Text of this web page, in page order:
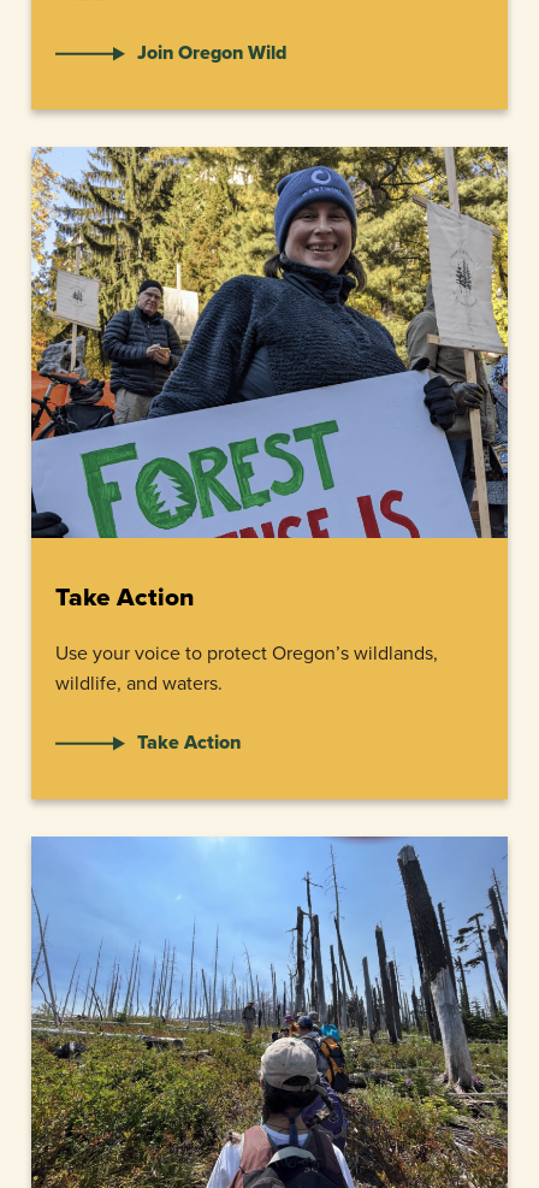
Join Oregon Wild
Take Action
Use your voice to protect Oregon’s wildlands,
wildlife, and waters.
Take Action